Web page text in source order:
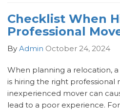
Checklist When
Professional
By Admin October 24, 2024
When planning a relocation,
is hiring the right professional
inexperienced mover can
lead to a poor experience.